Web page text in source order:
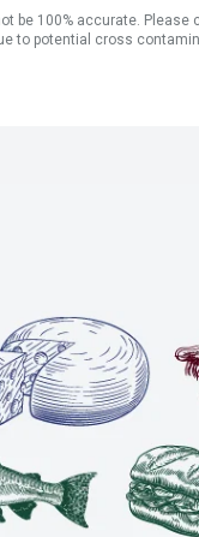
be 100% accurate.
to potential cross